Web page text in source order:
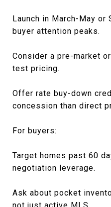
Launch in March-May or
buyer attention peaks.
Consider a pre-market
test pricing.
Offer rate buy-down
concession than direct
For buyers:
Target homes past 60
negotiation leverage.
Ask about pocket